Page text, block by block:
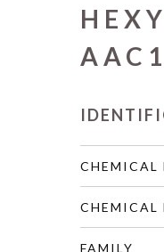
CHEMICAL
CHEMICAL
FAMILY